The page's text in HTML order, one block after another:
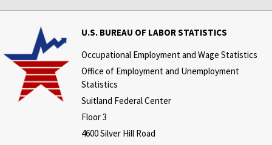
U.S. BUREAU OF LABOR STATISTICS
Occupational Employment and Wage Statistics
Office of Employment and Unemployment
Statistics
Suitland Federal Center
Floor 3
4600 Silver Hill Road